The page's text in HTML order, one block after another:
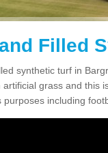
Filled
synthetic turf in
artificial grass and this
purposes including